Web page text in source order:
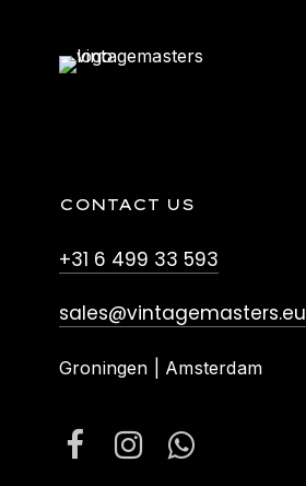
CONTACT US
+31 6 499 33 593
sales@vintagemasters.eu
Groningen | Amsterdam